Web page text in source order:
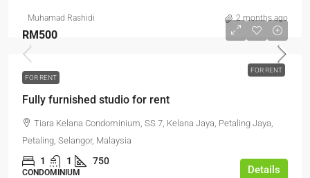
Muhamad Rashidi 2 months ago
FOR RENT
RM500
FOR RENT
Fully furnished studio for rent
Tiara Kelana Condominium, SS 7, Kelana Jaya, Petaling Jaya,
Petaling, Selangor, Malaysia
1 1 750
CONDOMINIUM Details